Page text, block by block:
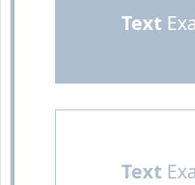
Text
Text